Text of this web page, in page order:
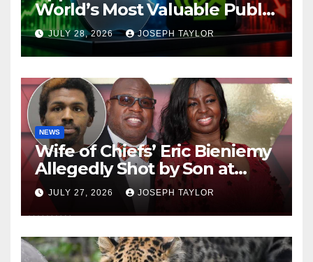
World’s Most Valuable Public
Company
JULY 28, 2026 JOSEPH TAYLOR
NEWS
Wife of Chiefs’ Eric Bieniemy
Allegedly Shot by Son at
Virginia Home
JULY 27, 2026 JOSEPH TAYLOR